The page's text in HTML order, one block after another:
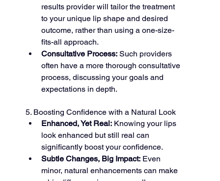
results provider will tailor the treatment
to your unique lip shape and desired
outcome, rather than using a one-size-
fits-all approach.
Consultative Process: Such providers
often have a more thorough consultative
process, discussing your goals and
expectations in depth.
5. Boosting Confidence with a Natural Look
Enhanced, Yet Real: Knowing your lips
look enhanced but still real can
significantly boost your confidence.
Subtle Changes, Big Impact: Even
minor, natural enhancements can make